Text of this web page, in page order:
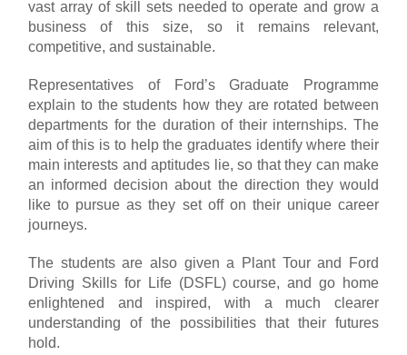
vast array of skill sets needed to operate and grow a
business of this size, so it remains relevant,
competitive, and sustainable.
Representatives of Ford’s Graduate Programme
explain to the students how they are rotated between
departments for the duration of their internships. The
aim of this is to help the graduates identify where their
main interests and aptitudes lie, so that they can make
an informed decision about the direction they would
like to pursue as they set off on their unique career
journeys.
The students are also given a Plant Tour and Ford
Driving Skills for Life (DSFL) course, and go home
enlightened and inspired, with a much clearer
understanding of the possibilities that their futures
hold.